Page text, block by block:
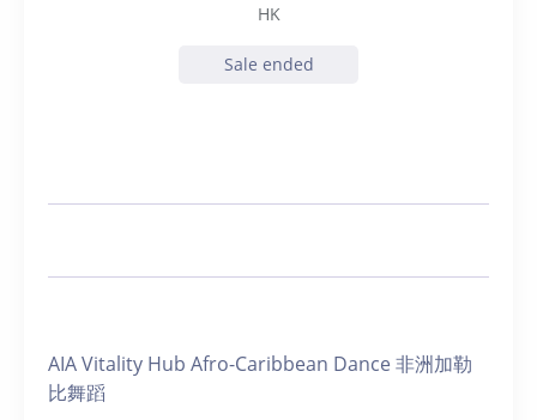
HK
Sale ended
AIA Vitality Hub Afro-Caribbean Dance 非洲加勒
比舞蹈